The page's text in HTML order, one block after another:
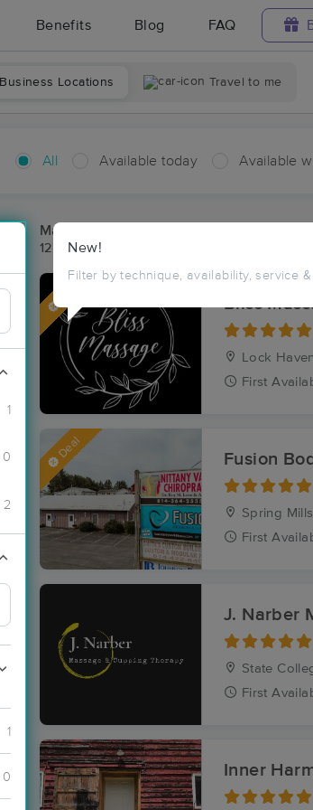
Benefits Blog FAQ
Business Locations Travel to me
All Available today Available
1
0
2
1
0
New!
Filter by technique, availability, service
Massage Places Near Me in Cedar
12 massage results in Cedar Springs, PA
Bliss
Lock
First
Deal Fusion
Spring
First
State
First
Inner